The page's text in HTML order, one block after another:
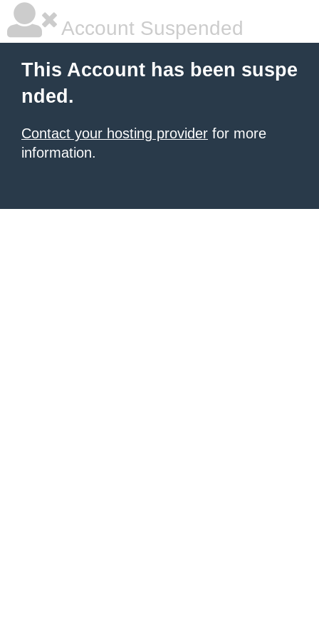
Account Suspended
This Account has been suspe
nded.
Contact your hosting provider for more
information.